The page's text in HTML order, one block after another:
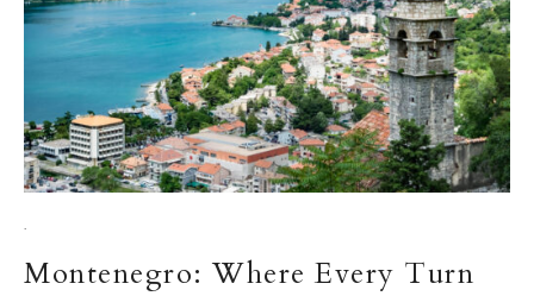
·
Montenegro: Where Every Turn